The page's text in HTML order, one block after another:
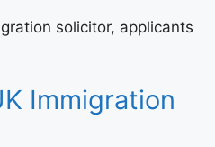
solicitor, applicants
Immigration